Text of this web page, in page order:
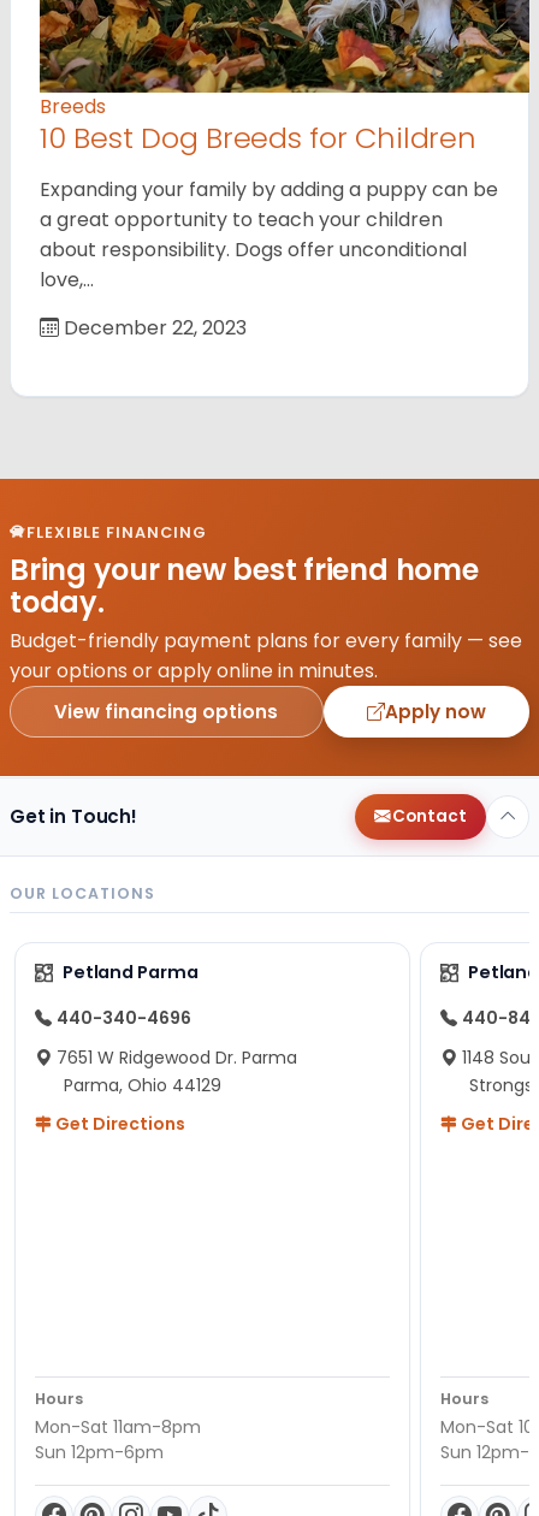
Breeds
10 Best Dog Breeds for Children
Expanding your family by adding a puppy can be
a great opportunity to teach your children
about responsibility. Dogs offer unconditional
love,…
December 22, 2023
FLEXIBLE FINANCING
Bring your new best friend home
today.
Budget-friendly payment plans for every family — see
your options or apply online in minutes.
View financing options Apply now
Get in Touch! Contact
OUR LOCATIONS
Petland Parma
440-340-4696
7651 W Ridgewood Dr. Parma
Parma, Ohio 44129
Get Directions
Hours
Mon-Sat 11am-8pm
Sun 12pm-6pm
440-
1148
Get
Hours
Mon-Sat
Sun 12pm-